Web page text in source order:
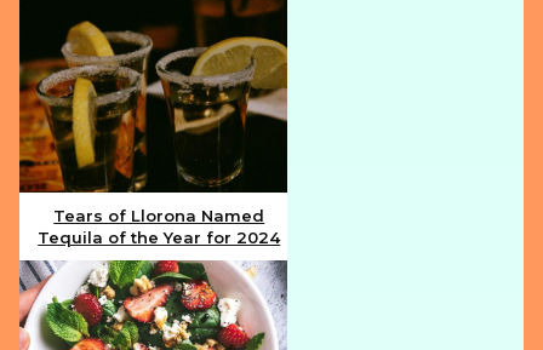
Section
Heading
Tears of Llorona Named
Tequila of the Year for 2024